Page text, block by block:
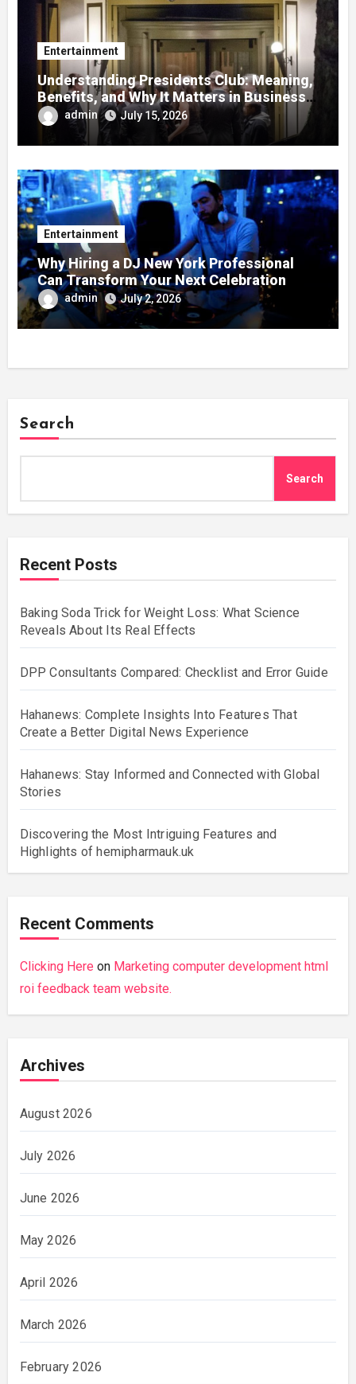
Entertainment
Understanding Presidents Club: Meaning,
Benefits, and Why It Matters in Business
Success
admin July 15, 2026
Entertainment
Why Hiring a DJ New York Professional
Can Transform Your Next Celebration
admin July 2, 2026
Search
Search
Recent Posts
Baking Soda Trick for Weight Loss: What Science
Reveals About Its Real Effects
DPP Consultants Compared: Checklist and Error Guide
Hahanews: Complete Insights Into Features That
Create a Better Digital News Experience
Hahanews: Stay Informed and Connected with Global
Stories
Discovering the Most Intriguing Features and
Highlights of hemipharmauk.uk
Recent Comments
Clicking Here on Marketing computer development html
roi feedback team website.
Archives
August 2026
July 2026
June 2026
May 2026
April 2026
March 2026
February 2026